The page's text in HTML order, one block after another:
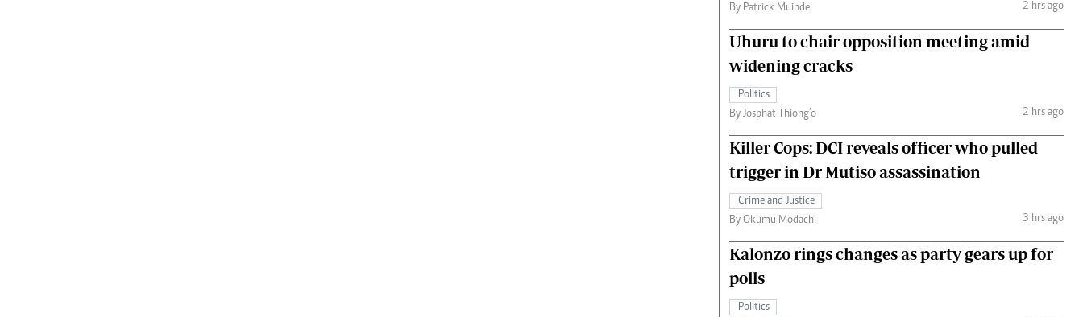
By Patrick Muinde
2 hrs ago
Uhuru to chair opposition meeting amid
widening cracks
Politics
By Josphat Thiong’o
2 hrs ago
Killer Cops: DCI reveals officer who pulled
trigger in Dr Mutiso assassination
Crime and Justice
By Okumu Modachi
3 hrs ago
Kalonzo rings changes as party gears up for
polls
Politics